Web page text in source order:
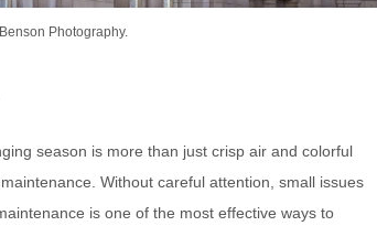
Photography.
season is more than just crisp air and colorful
Without careful attention, small issues
is one of the most effective ways to